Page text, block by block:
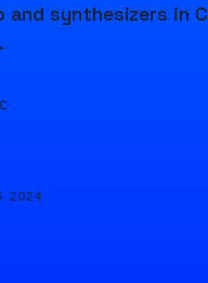
synthesizers in C
2024